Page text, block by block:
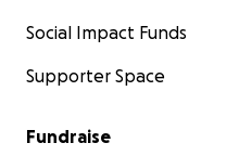
Social Impact Funds
Supporter Space
Fundraise